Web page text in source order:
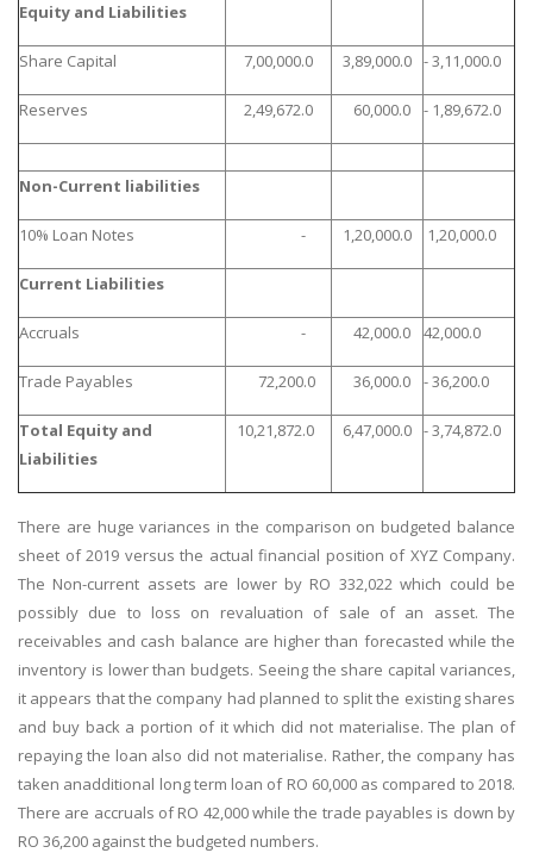
Equity and Liabilities
Share Capital 7,00,000.0 3,89,000.0 - 3,11,000.0
Reserves 2,49,672.0 60,000.0 - 1,89,672.0
Non-Current liabilities
10% Loan Notes - 1,20,000.0 1,20,000.0
Current Liabilities
Accruals - 42,000.0 42,000.0
Trade Payables 72,200.0 36,000.0 - 36,200.0
Total Equity and
Liabilities
10,21,872.0 6,47,000.0 - 3,74,872.0
There are huge variances in the comparison on budgeted balance
sheet of 2019 versus the actual financial position of XYZ Company.
The Non-current assets are lower by RO 332,022 which could be
possibly due to loss on revaluation of sale of an asset. The
receivables and cash balance are higher than forecasted while the
inventory is lower than budgets. Seeing the share capital variances,
it appears that the company had planned to split the existing shares
and buy back a portion of it which did not materialise. The plan of
repaying the loan also did not materialise. Rather, the company has
taken anadditional long term loan of RO 60,000 as compared to 2018.
There are accruals of RO 42,000 while the trade payables is down by
RO 36,200 against the budgeted numbers.